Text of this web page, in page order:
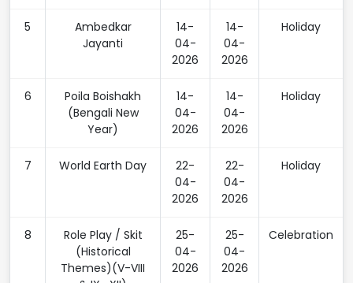
5
Ambedkar
Jayanti
14-
04-
2026
14-
04-
2026
Holiday
6
Poila Boishakh
(Bengali New
Year)
14-
04-
2026
14-
04-
2026
Holiday
7 World Earth Day
22-
04-
2026
22-
04-
2026
Holiday
8
Role Play / Skit
(Historical
Themes)(V-VIII
25-
04-
2026
25-
04-
2026
Celebration